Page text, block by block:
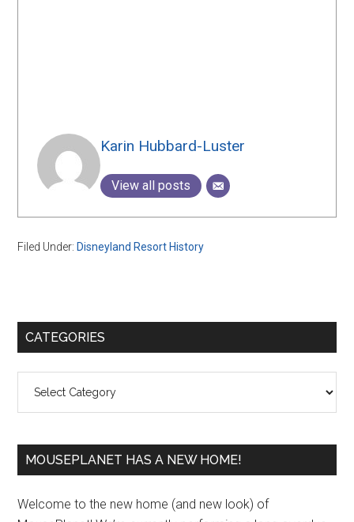
Karin Hubbard-Luster
View all posts
Filed Under: Disneyland Resort History
Primary
CATEGORIES
MOUSEPLANET HAS A NEW HOME!
Welcome to the new home (and new look) of